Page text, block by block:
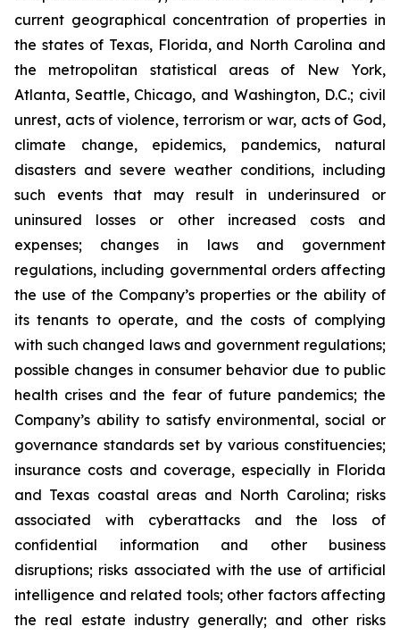
current geographical concentration of properties in
the states of Texas, Florida, and North Carolina and
the metropolitan statistical areas of New York,
Atlanta, Seattle, Chicago, and Washington, D.C.; civil
unrest, acts of violence, terrorism or war, acts of God,
climate change, epidemics, pandemics, natural
disasters and severe weather conditions, including
such events that may result in underinsured or
uninsured losses or other increased costs and
expenses; changes in laws and government
regulations, including governmental orders affecting
the use of the Company’s properties or the ability of
its tenants to operate, and the costs of complying
with such changed laws and government regulations;
possible changes in consumer behavior due to public
health crises and the fear of future pandemics; the
Company’s ability to satisfy environmental, social or
governance standards set by various constituencies;
insurance costs and coverage, especially in Florida
and Texas coastal areas and North Carolina; risks
associated with cyberattacks and the loss of
confidential information and other business
disruptions; risks associated with the use of artificial
intelligence and related tools; other factors affecting
the real estate industry generally; and other risks